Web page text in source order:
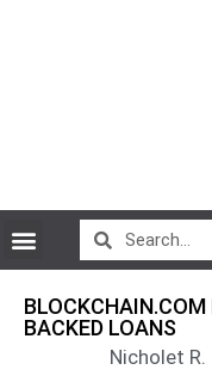
BACKED LOANS
Nicholet R.